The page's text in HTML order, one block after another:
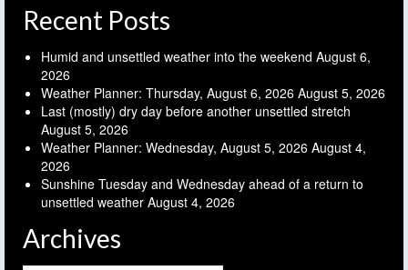
Recent Posts
Humid and unsettled weather into the weekend August 6,
2026
Weather Planner: Thursday, August 6, 2026 August 5, 2026
Last (mostly) dry day before another unsettled stretch
August 5, 2026
Weather Planner: Wednesday, August 5, 2026 August 4,
2026
Sunshine Tuesday and Wednesday ahead of a return to
unsettled weather August 4, 2026
Archives